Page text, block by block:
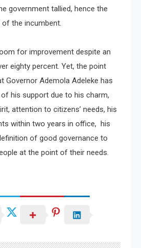
government tallied, hence the
of the incumbent.
for improvement despite an
eighty percent. Yet, the point
Governor Ademola Adeleke has
his support due to his charm,
attention to citizens’ needs, his
within two years in office, his
of good governance to
at the point of their needs.